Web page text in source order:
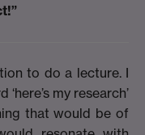
to do a lecture. I
my research’
that would be of